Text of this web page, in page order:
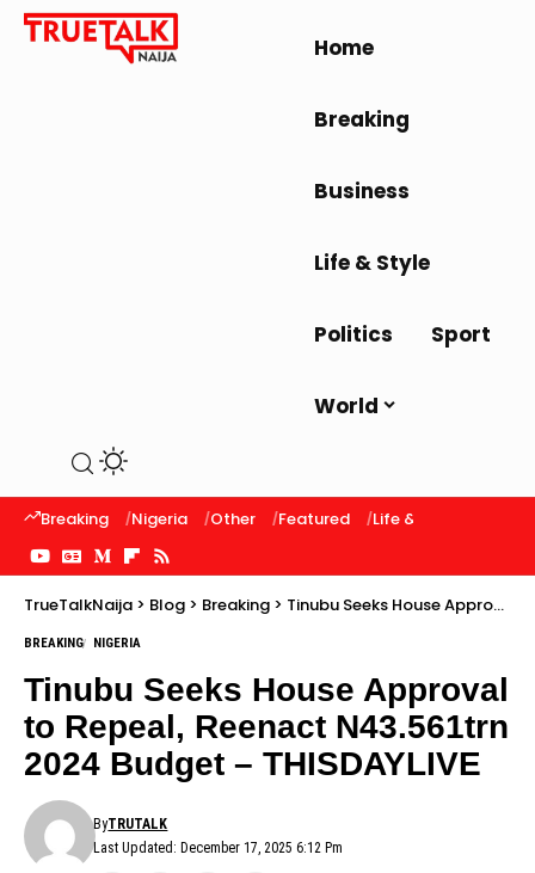
Home
Breaking
Business
Life & Style
Politics Sport
World
Breaking Nigeria Other Featured Life & Style
TrueTalkNaija > Blog > Breaking > Tinubu Seeks House Approval to Repeal, Reenact N43.561trn 2024 Budget – THISDAYLIVE
BREAKING NIGERIA
Tinubu Seeks House Approval
to Repeal, Reenact N43.561trn
2024 Budget – THISDAYLIVE
Last Updated: December 17, 2025 6:12 Pm
ByTRUTALK